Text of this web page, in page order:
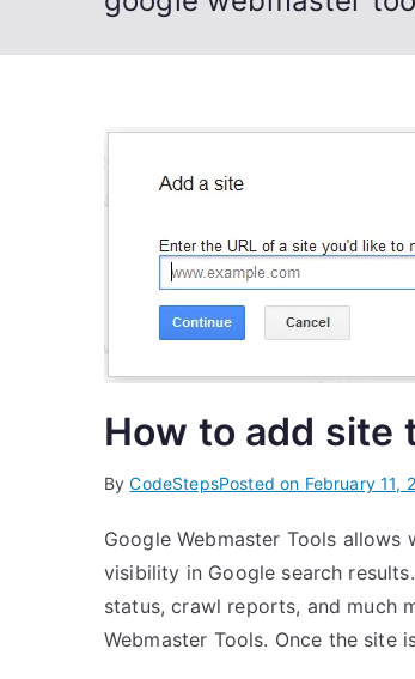
How to add site
ByCodeStepsPosted on February 11,
Google Webmaster Tools
visibility in Google search
status, crawl reports, and much
Webmaster Tools. Once the site